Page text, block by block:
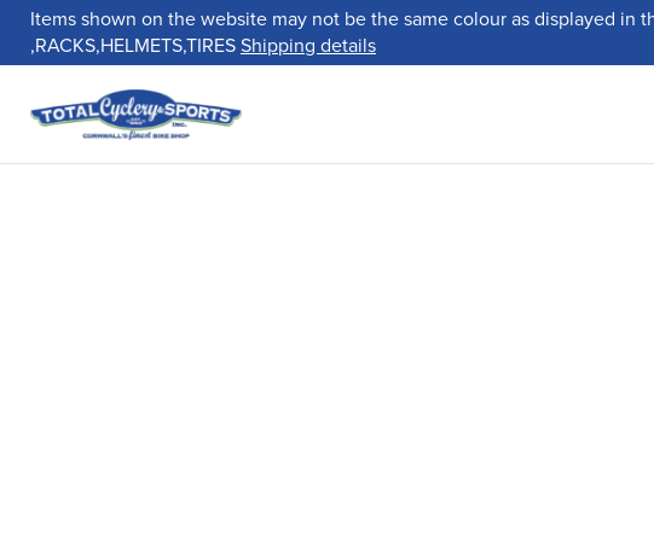
Items shown on the website may not be the same colour as displayed in
,RACKS,HELMETS,TIRESShipping details